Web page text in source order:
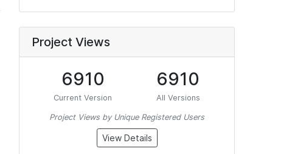
Project Views
6910
Current Version
6910
All Versions
Project Views by Unique Registered Users
View Details